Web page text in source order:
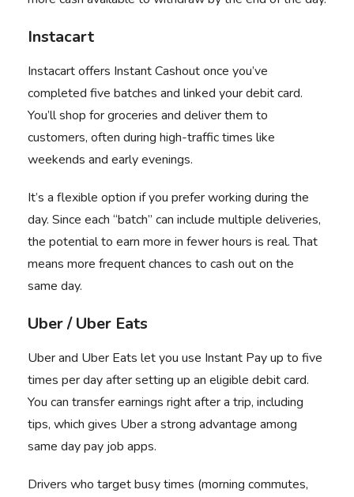
Instacart
Instacartoffers Instant Cashout once you’ve
completed five batches and linked your debit card.
You’ll shop for groceries and deliver them to
customers, often during high-traffic times like
weekends and early evenings.
It’s a flexible option if you prefer working during the
day. Since each “batch” can include multiple deliveries,
the potential to earn more in fewer hours is real. That
means more frequent chances to cash out on the
same day.
Uber / Uber Eats
Uberand Uber Eats let you use Instant Pay up to five
times per day after setting up an eligible debit card.
You can transfer earnings right after a trip, including
tips, which gives Uber a strong advantage among
same day pay job apps.
Drivers who target busy times (morning commutes,